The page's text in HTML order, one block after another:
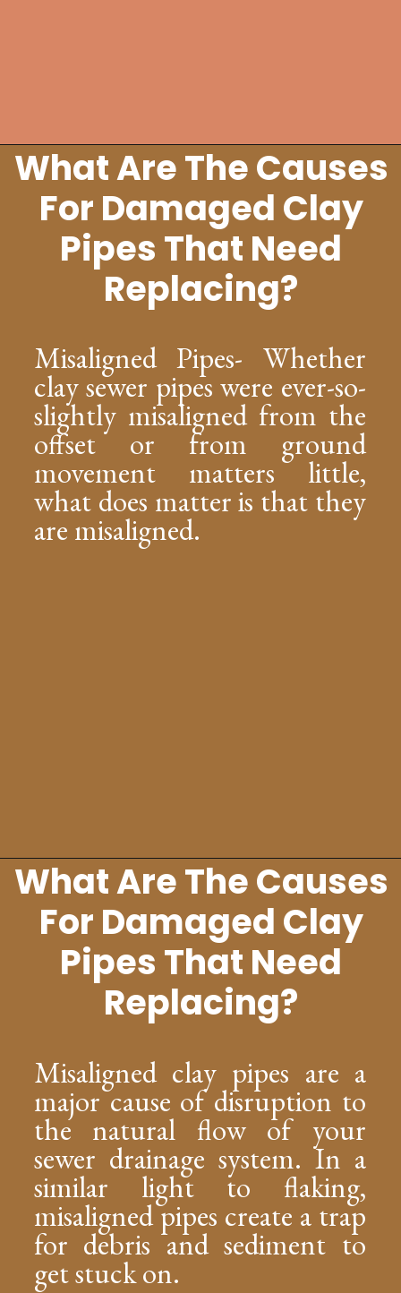
Opening https://lockdownloo.com/replacing-clay-or-terra-cotta-sewer-pipes/
What Are The Causes
For Damaged Clay
Pipes That Need
Replacing?
Misaligned Pipes- Whether
clay sewer pipes were ever-so-
slightly misaligned from the
offset or from ground
movement matters little,
what does matter is that they
are misaligned.
Opening https://lockdownloo.com/replacing-clay-or-terra-cotta-sewer-pipes/
What Are The Causes
For Damaged Clay
Pipes That Need
Replacing?
Misaligned clay pipes are a
major cause of disruption to
the natural flow of your
sewer drainage system. In a
similar light to flaking,
misaligned pipes create a trap
for debris and sediment to
get stuck on.